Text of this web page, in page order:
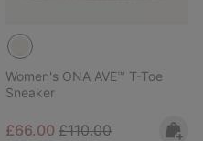
Women's ONA AVE™ T-Toe
Sneaker
Sale price:
£66.00 Regular price:
£110.00